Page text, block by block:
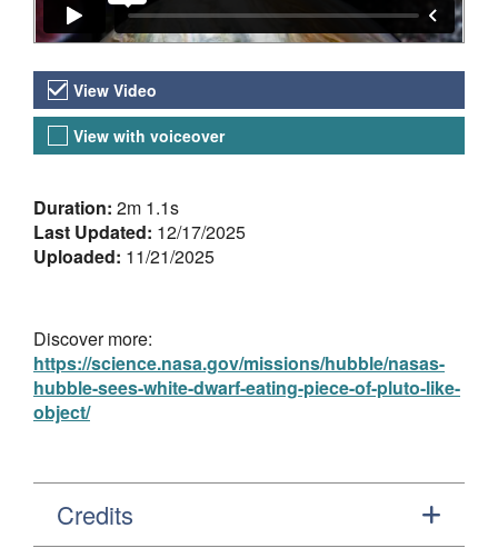
Video Versions
View Video
View with voiceover
About the Video
Duration: 2m 1.1s
Last Updated: 12/17/2025
Uploaded: 11/21/2025
Discover more:
https://science.nasa.gov/missions/hubble/nasas-
hubble-sees-white-dwarf-eating-piece-of-pluto-like-
object/
Credits